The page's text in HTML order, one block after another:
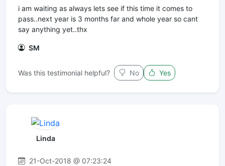
i am waiting as always lets see if this time it comes to
pass..next year is 3 months far and whole year so cant
say anything yet..thx
SM
Was this testimonial helpful? No Yes
Linda
21-Oct-2018 @ 07:23:24